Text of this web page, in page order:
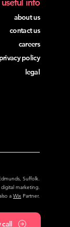
call
useful info
about us
contact us
careers
privacy policy
legal
Suffolk.
marketing.
a Wix Partner.